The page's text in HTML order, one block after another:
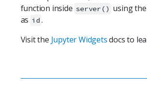
function inside server() using
as id .
Visit the Jupyter Widgetsdocs to